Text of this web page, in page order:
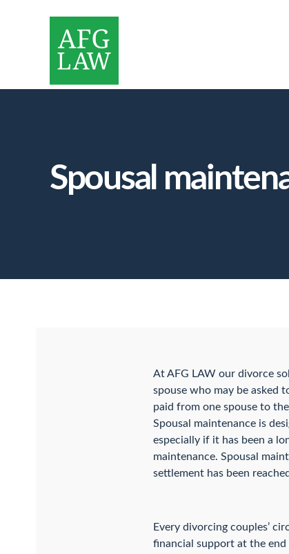
Spousal
At AFG LAW our divorce
spouse who may be asked
paid from one spouse to
Spousal maintenance is
especially if it has been a
maintenance. Spousal
settlement has been
Every divorcing couples’
financial support at the